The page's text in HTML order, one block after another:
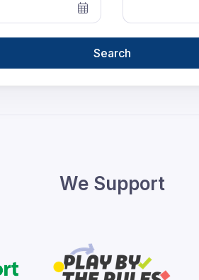
Search
We Support